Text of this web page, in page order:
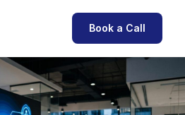
Book a Call